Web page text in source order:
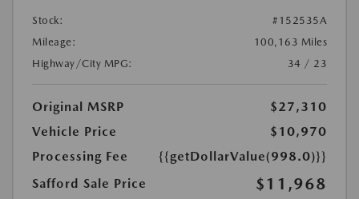
Stock:
#152535A
Mileage:
100,163 Miles
Highway/City MPG:
34 / 23
Original MSRP
$27,310
Vehicle Price
$10,970
Processing Fee
{{getDollarValue(998.0)}}
Safford Sale Price
$11,968